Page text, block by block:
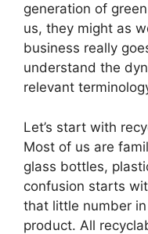
generation of
us, they might as
business really
understand the
relevant
Let’s start with
Most of us are
glass bottles,
confusion starts
that little number
product. All